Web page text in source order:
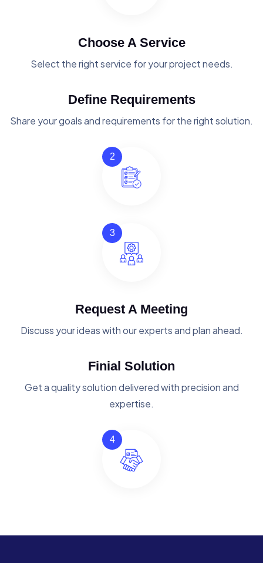
Choose A Service
Select the right service for your project needs.
Define Requirements
Share your goals and requirements for the right solution.
2
3
Request A Meeting
Discuss your ideas with our experts and plan ahead.
Finial Solution
Get a quality solution delivered with precision and
expertise.
4